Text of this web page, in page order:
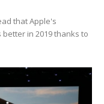
that Apple's
in 2019 thanks to